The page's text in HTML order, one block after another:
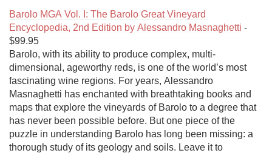
Barolo MGA Vol. I: The Barolo Great Vineyard
Encyclopedia, 2nd Edition by Alessandro Masnaghetti -
$99.95
Barolo, with its ability to produce complex, multi-
dimensional, ageworthy reds, is one of the world’s most
fascinating wine regions. For years, Alessandro
Masnaghetti has enchanted with breathtaking books and
maps that explore the vineyards of Barolo to a degree that
has never been possible before. But one piece of the
puzzle in understanding Barolo has long been missing: a
thorough study of its geology and soils. Leave it to